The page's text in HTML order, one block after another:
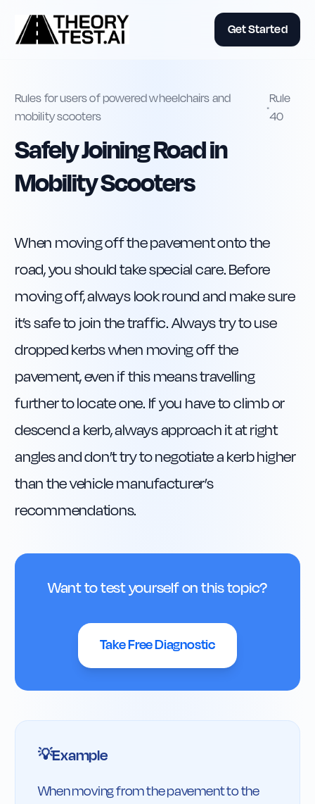
Get Started
Rules for users of powered wheelchairs and
mobility scooters
•
Rule
40
Safely Joining Road in
Mobility Scooters
When moving off the pavement onto the
road, you should take special care. Before
moving off, always look round and make sure
it’s safe to join the traffic. Always try to use
dropped kerbs when moving off the
pavement, even if this means travelling
further to locate one. If you have to climb or
descend a kerb, always approach it at right
angles and don’t try to negotiate a kerb higher
than the vehicle manufacturer’s
recommendations.
Want to test yourself on this topic?
Take Free Diagnostic
💡Example
When moving from the pavement to the